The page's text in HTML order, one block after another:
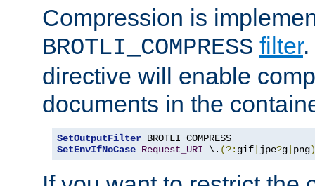
Compression is
BROTLI_COMPRESS filter.
directive will enable
documents in the
SetOutputFilter
SetEnvIfNoCase Request_URI \. (?: gif jpe?g png)